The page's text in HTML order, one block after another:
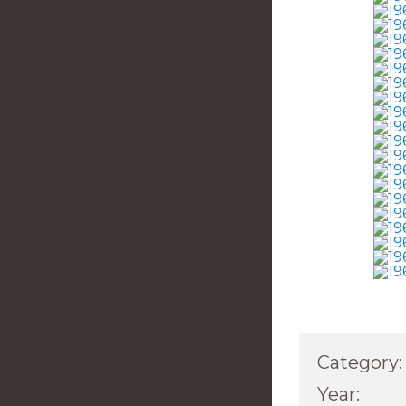
Category:
Year: